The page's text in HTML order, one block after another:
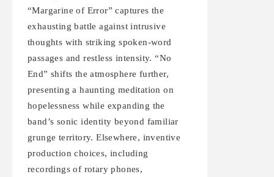
“Margarine of Error” captures the
exhausting battle against intrusive
thoughts with striking spoken-word
passages and restless intensity. “No
End” shifts the atmosphere further,
presenting a haunting meditation on
hopelessness while expanding the
band’s sonic identity beyond familiar
grunge territory. Elsewhere, inventive
production choices, including
recordings of rotary phones,